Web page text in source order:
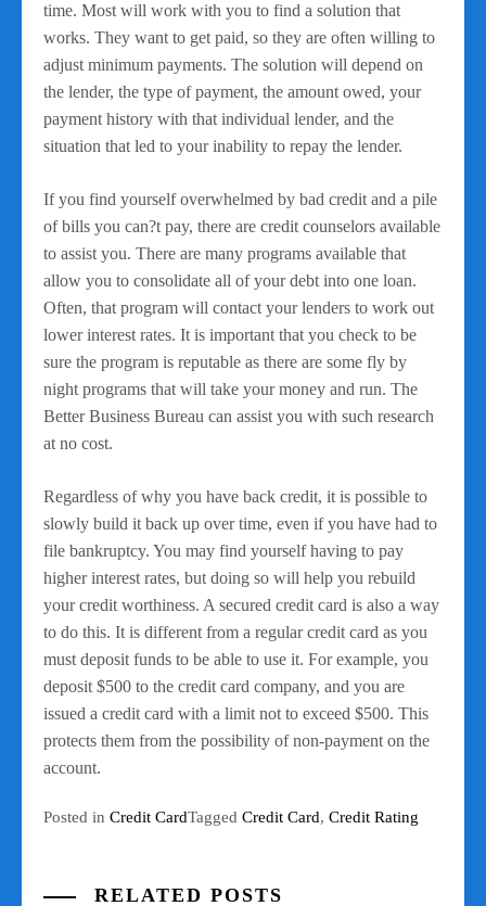
time. Most will work with you to find a solution that
works. They want to get paid, so they are often willing to
adjust minimum payments. The solution will depend on
the lender, the type of payment, the amount owed, your
payment history with that individual lender, and the
situation that led to your inability to repay the lender.
If you find yourself overwhelmed by bad credit and a pile
of bills you can?t pay, there are credit counselors available
to assist you. There are many programs available that
allow you to consolidate all of your debt into one loan.
Often, that program will contact your lenders to work out
lower interest rates. It is important that you check to be
sure the program is reputable as there are some fly by
night programs that will take your money and run. The
Better Business Bureau can assist you with such research
at no cost.
Regardless of why you have back credit, it is possible to
slowly build it back up over time, even if you have had to
file bankruptcy. You may find yourself having to pay
higher interest rates, but doing so will help you rebuild
your credit worthiness. A secured credit card is also a way
to do this. It is different from a regular credit card as you
must deposit funds to be able to use it. For example, you
deposit $500 to the credit card company, and you are
issued a credit card with a limit not to exceed $500. This
protects them from the possibility of non-payment on the
account.
Posted in Credit CardTagged Credit Card, Credit Rating
RELATED POSTS